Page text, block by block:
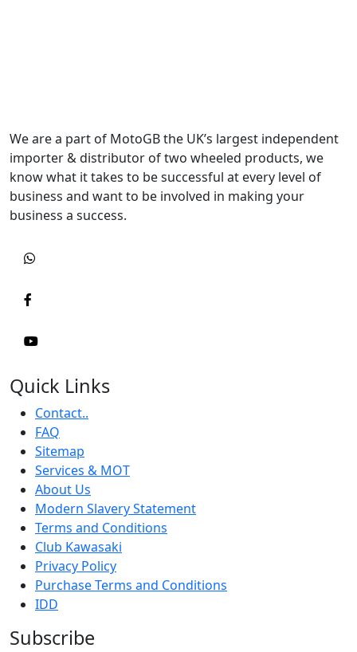
We are a part of MotoGB the UK’s largest independent
importer & distributor of two wheeled products, we
know what it takes to be successful at every level of
business and want to be involved in making your
business a success.
Quick Links
Contact..
FAQ
Sitemap
Services & MOT
About Us
Modern Slavery Statement
Terms and Conditions
Club Kawasaki
Privacy Policy
Purchase Terms and Conditions
IDD
Subscribe